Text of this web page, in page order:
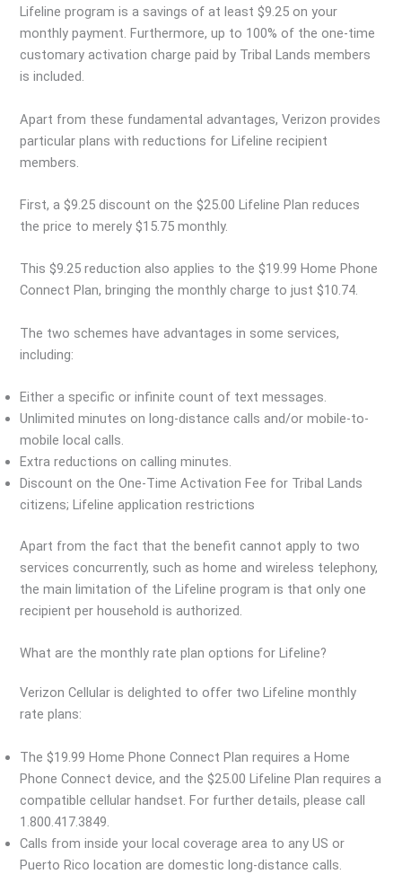
Lifeline program is a savings of at least $9.25 on your
monthly payment. Furthermore, up to 100% of the one-time
customary activation charge paid by Tribal Lands members
is included.
Apart from these fundamental advantages, Verizon provides
particular plans with reductions for Lifeline recipient
members.
First, a $9.25 discount on the $25.00 Lifeline Plan reduces
the price to merely $15.75 monthly.
This $9.25 reduction also applies to the $19.99 Home Phone
Connect Plan, bringing the monthly charge to just $10.74.
The two schemes have advantages in some services,
including:
Either a specific or infinite count of text messages.
Unlimited minutes on long-distance calls and/or mobile-to-
mobile local calls.
Extra reductions on calling minutes.
Discount on the One-Time Activation Fee for Tribal Lands
citizens; Lifeline application restrictions
Apart from the fact that the benefit cannot apply to two
services concurrently, such as home and wireless telephony,
the main limitation of the Lifeline program is that only one
recipient per household is authorized.
What are the monthly rate plan options for Lifeline?
Verizon Cellular is delighted to offer two Lifeline monthly
rate plans:
The $19.99 Home Phone Connect Plan requires a Home
Phone Connect device, and the $25.00 Lifeline Plan requires a
compatible cellular handset. For further details, please call
1.800.417.3849.
Calls from inside your local coverage area to any US or
Puerto Rico location are domestic long-distance calls.